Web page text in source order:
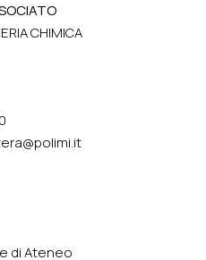
CHIMICA
di Ateneo